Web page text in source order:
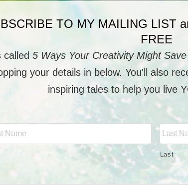
TO MY MAILING LIST
FREE
called 5 Ways Your Creativity Might
your details in below. You'll also
inspiring tales to help you live
*
Last